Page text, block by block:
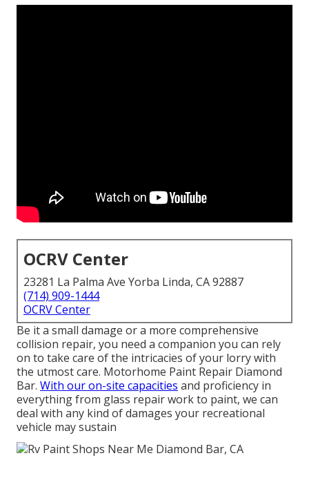
OCRV Center
23281 La Palma Ave Yorba Linda, CA 92887
(714) 909-1444
OCRV Center
Be it a small damage or a more comprehensive
collision repair, you need a companion you can rely
on to take care of the intricacies of your lorry with
the utmost care. Motorhome Paint Repair Diamond
Bar. With our on-site capacities and proficiency in
everything from glass repair work to paint, we can
deal with any kind of damages your recreational
vehicle may sustain